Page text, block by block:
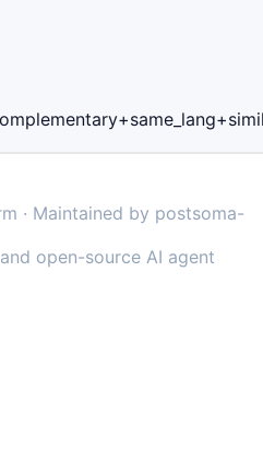
· Maintained by postsoma-
open-source AI agent